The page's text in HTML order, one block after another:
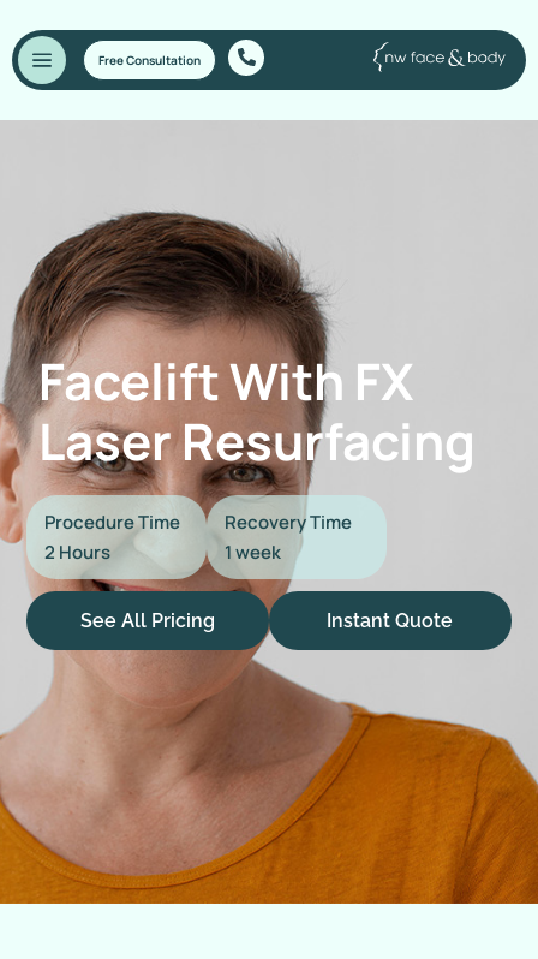
Free Consultation
Facelift With FX
Laser Resurfacing
Procedure Time
2 Hours
Recovery Time
1 week
See All Pricing Instant Quote